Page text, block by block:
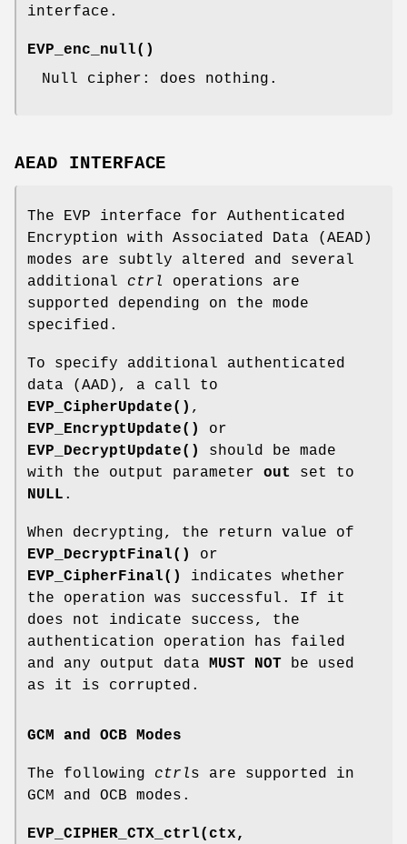
interface.
EVP_enc_null()
Null cipher: does nothing.
AEAD INTERFACE
The EVP interface for Authenticated
Encryption with Associated Data (AEAD)
modes are subtly altered and several
additional ctrl
operations are
supported depending on the mode
specified.
To specify additional authenticated
data (AAD), a call to
EVP_CipherUpdate() ,
EVP_EncryptUpdate()
or
EVP_DecryptUpdate()
should be made
with the output parameter out
set to
NULL .
When decrypting, the return value of
EVP_DecryptFinal()
or
EVP_CipherFinal()
indicates whether
the operation was successful. If it
does not indicate success, the
authentication operation has failed
and any output data MUST NOT be used
as it is corrupted.
GCM and OCB Modes
The following ctrls are supported in
GCM and OCB modes.
EVP_CIPHER_CTX_ctrl(ctx,